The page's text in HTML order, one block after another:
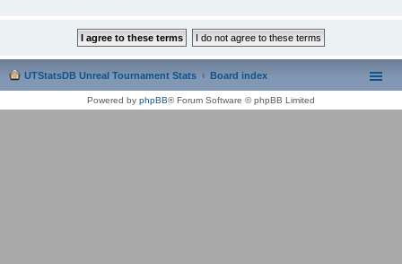
UTStatsDB Unreal Tournament Stats Board index
Powered by phpBB® Forum Software © phpBB Limited